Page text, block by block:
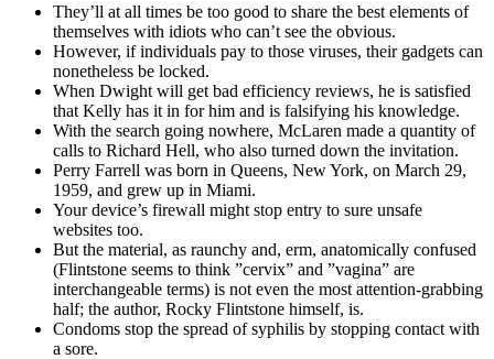
They’ll at all times be too good to share the best elements of
themselves with idiots who can’t see the obvious.
However, if individuals pay to those viruses, their gadgets can
nonetheless be locked.
When Dwight will get bad efficiency reviews, he is satisfied
that Kelly has it in for him and is falsifying his knowledge.
With the search going nowhere, McLaren made a quantity of
calls to Richard Hell, who also turned down the invitation.
Perry Farrell was born in Queens, New York, on March 29,
1959, and grew up in Miami.
Your device’s firewall might stop entry to sure unsafe
websites too.
But the material, as raunchy and, erm, anatomically confused
(Flintstone seems to think ”cervix” and ”vagina” are
interchangeable terms) is not even the most attention-grabbing
half; the author, Rocky Flintstone himself, is.
Condoms stop the spread of syphilis by stopping contact with
a sore.